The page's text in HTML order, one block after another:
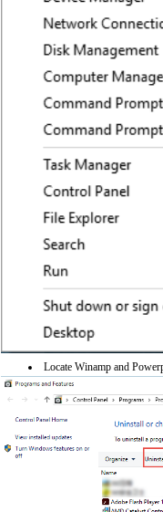
Locate Winamp and